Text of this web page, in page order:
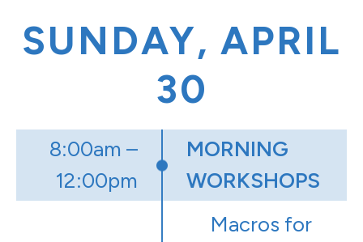
SUNDAY, APRIL
30
8:00am –
12:00pm
MORNING
WORKSHOPS
Macros for